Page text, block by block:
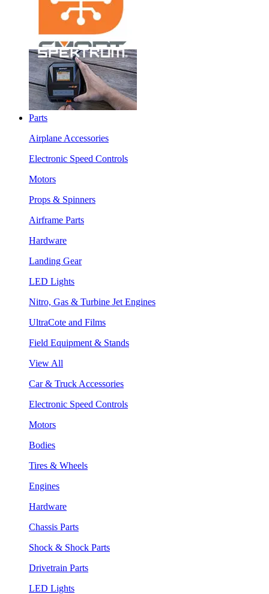
Parts
Airplane Accessories
Electronic Speed Controls
Motors
Props & Spinners
Airframe Parts
Hardware
Landing Gear
LED Lights
Nitro, Gas & Turbine Jet Engines
UltraCote and Films
Field Equipment & Stands
View All
Car & Truck Accessories
Electronic Speed Controls
Motors
Bodies
Tires & Wheels
Engines
Hardware
Chassis Parts
Shock & Shock Parts
Drivetrain Parts
LED Lights